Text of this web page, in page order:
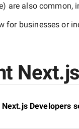
are also common,
for businesses or
Developers